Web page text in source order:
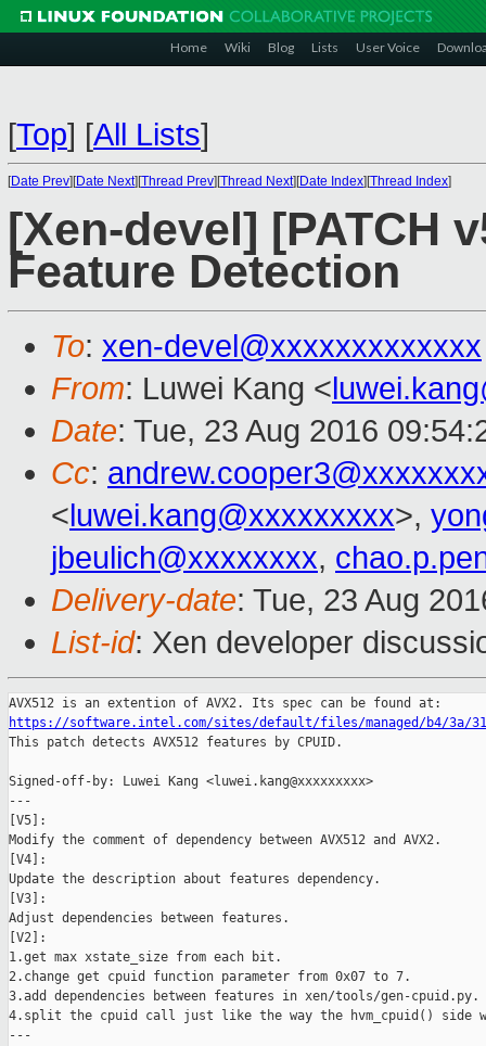
Home Wiki Blog Lists User Voice
[Top] [All Lists]
[Date Prev][Date Next][Thread Prev][Thread Next][Date Index][Thread Index]
[Xen-devel] [PATCH
Feature Detection
To: xen-devel@xxxxxxxxxxxxx
From: Luwei Kang <
Date: Tue, 23 Aug 2016
Cc:
<luwei.kang@xxxxxxxxx>,
jbeulich@xxxxxxxx,
Delivery-date: Tue, 23 Aug
List-id: Xen developer
https://software.intel.com/sites/default/files/managed/b4/3a/
This patch detects AVX512 features by CPUID.
Signed-off-by: Luwei Kang <luwei.kang@xxxxxxxxx>
---
[V5]:
Modify the comment of dependency between AVX512 and AVX2.
[V4]:
Update the description about features dependency.
[V3]:
Adjust dependencies between features.
[V2]:
1.get max xstate_size from each bit.
2.change get cpuid function parameter from 0x07 to 7.
3.add dependencies between features in xen/tools/gen-cpuid.py.
4.split the cpuid call just like the way the hvm_cpuid() side
---